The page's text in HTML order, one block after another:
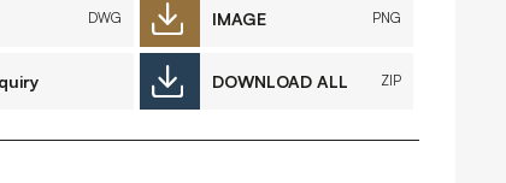
2026 Timberplay Ltd.
DWG IMAGE PNG
DOWNLOAD ALL ZIP